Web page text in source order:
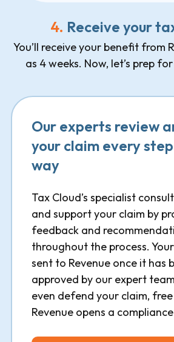
4. Receive your
You’ll receive your benefit from
as 4 weeks. Now, let’s prep
Our experts review
your claim every
way
Tax Cloud’s specialist
and support your claim by
feedback and
throughout the process.
sent to Revenue once it has
approved by our expert
even defend your claim,
Revenue opens a